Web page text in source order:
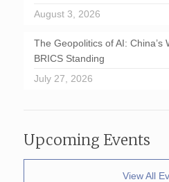
August 3, 2026
The Geopolitics of AI: China’s
BRICS Standing
July 27, 2026
Upcoming Events
View All